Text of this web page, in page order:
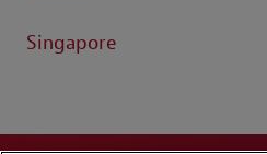
Singapore